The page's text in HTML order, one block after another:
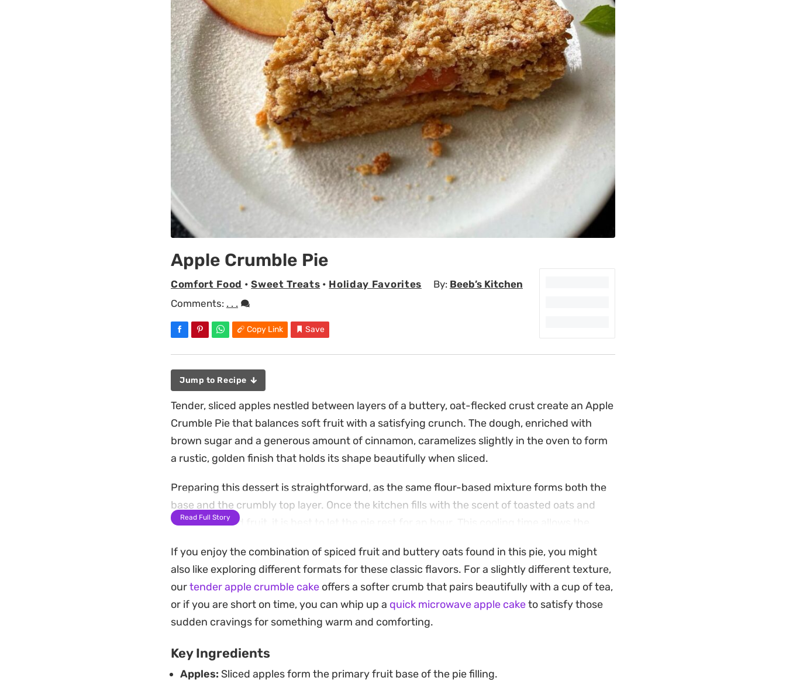
Apple Crumble Pie
Comfort Food •Sweet Treats • Holiday Favorites By: Beeb’s Kitchen
Comments: . . .
Copy Link Save
Jump to Recipe
Tender, sliced apples nestled between layers of a buttery, oat-flecked crust create an Apple
Crumble Pie that balances soft fruit with a satisfying crunch. The dough, enriched with
brown sugar and a generous amount of cinnamon, caramelizes slightly in the oven to form
a rustic, golden finish that holds its shape beautifully when sliced.
Preparing this dessert is straightforward, as the same flour-based mixture forms both the
base and the crumbly top layer. Once the kitchen fills with the scent of toasted oats and
spiced orchard fruit, it is best to let the pie rest for an hour. This cooling time allows the
pastry.
Whether you are looking for a reliable weekend baking project or a dependable dessert to
share after a casual dinner, this combination delivers a familiar, grounded sweetness. Serve
it at room temperature, perhaps with a dollop of fresh cream, for a classic finish to any meal.
Read Full Story
If you enjoy the combination of spiced fruit and buttery oats found in this pie, you might
also like exploring different formats for these classic flavors. For a slightly different texture,
ourtender apple crumble cake offers a softer crumb that pairs beautifully with a cup of tea,
or if you are short on time, you can whip up a quick microwave apple caketo satisfy those
sudden cravings for something warm and comforting.
Key Ingredients
Apples: Sliced apples form the primary fruit base of the pie filling.